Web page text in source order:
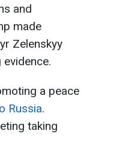
and
made
Zelenskyy
a peace
Russia.
taking